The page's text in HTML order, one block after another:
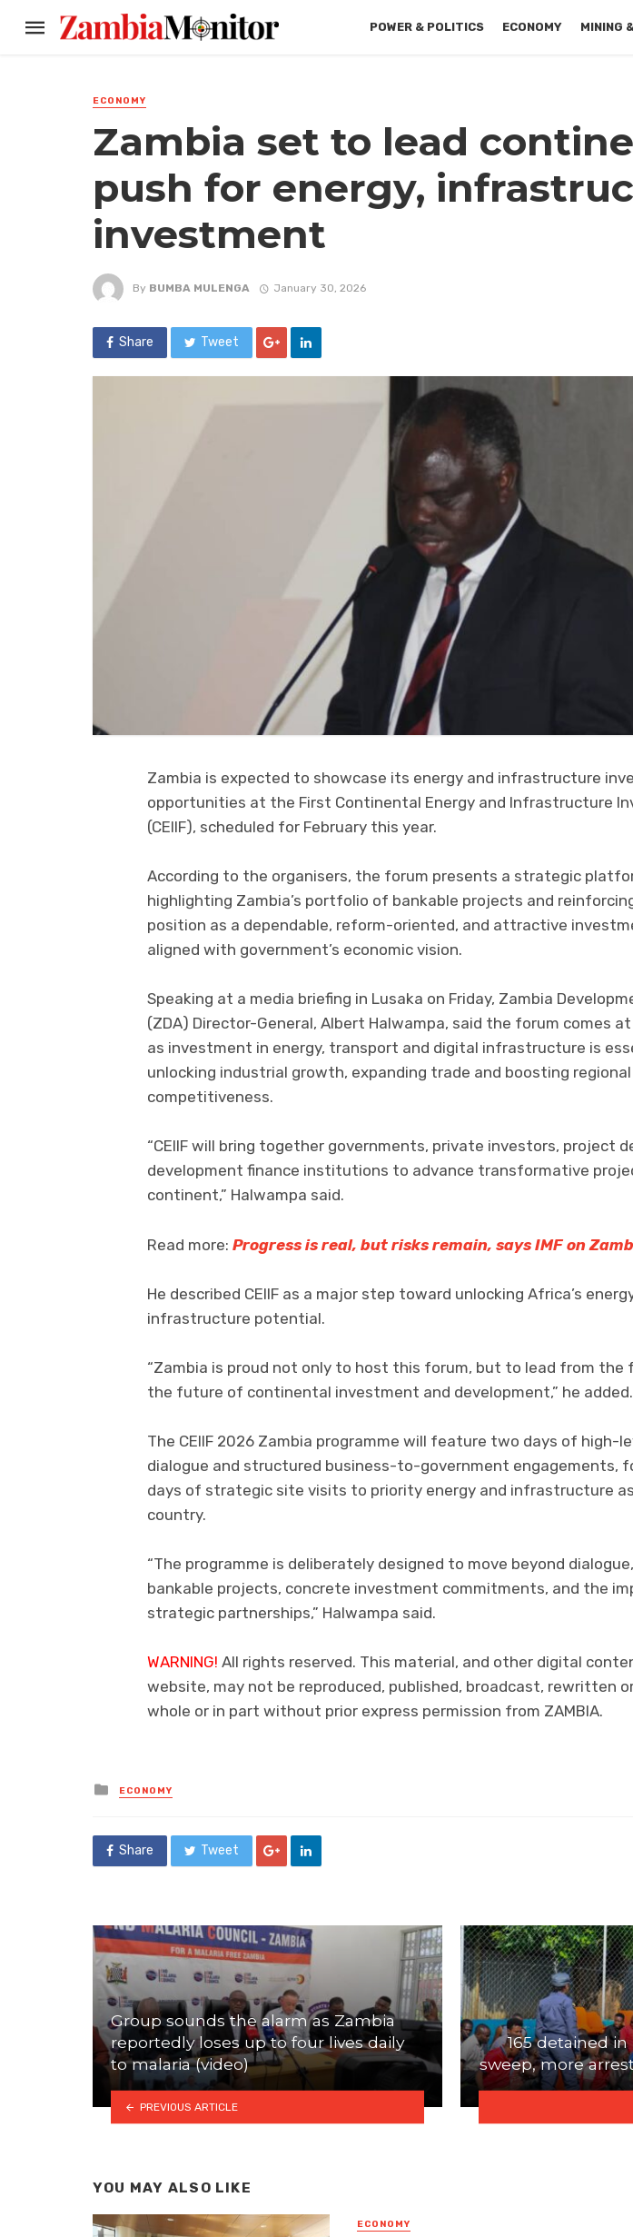
POWER & POLITICS ECONOMY MINING
ECONOMY
Zambia set to lead
push for energy,
investment
By BUMBA MULENGA January 30, 2026
Share Tweet
Zambia is expected to showcase its energy and infrastructure
opportunities at the First Continental Energy and Infrastructure
(CEIIF), scheduled for February this year.
According to the organisers, the forum presents a strategic
highlighting Zambia’s portfolio of bankable projects and
position as a dependable, reform-oriented, and attractive
aligned with government’s economic vision.
Speaking at a media briefing in Lusaka on Friday, Zambia
(ZDA) Director-General, Albert Halwampa, said the forum comes
as investment in energy, transport and digital infrastructure is
unlocking industrial growth, expanding trade and boosting regional
competitiveness.
“CEIIF will bring together governments, private investors, project
development finance institutions to advance transformative
continent,” Halwampa said.
Read more: Progress is real, but risks remain, says IMF on
He described CEIIF as a major step toward unlocking Africa’s
infrastructure potential.
“Zambia is proud not only to host this forum, but to lead from the
the future of continental investment and development,” he added.
The CEIIF 2026 Zambia programme will feature two days of high-
dialogue and structured business-to-government engagements,
days of strategic site visits to priority energy and infrastructure
country.
“The programme is deliberately designed to move beyond
bankable projects, concrete investment commitments, and the
strategic partnerships,” Halwampa said.
WARNING! All rights reserved. This material, and other digital
website, may not be reproduced, published, broadcast, rewritten
whole or in part without prior express permission from ZAMBIA.
Posted
in
ECONOMY
Share Tweet
Group sounds the alarm as Zambia
reportedly loses up to four lives daily
to malaria (video)
PREVIOUS ARTICLE
165 detained
sweep, more
YOU MAY ALSO LIKE
ECONOMY